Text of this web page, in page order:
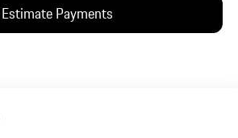
Estimate Payments